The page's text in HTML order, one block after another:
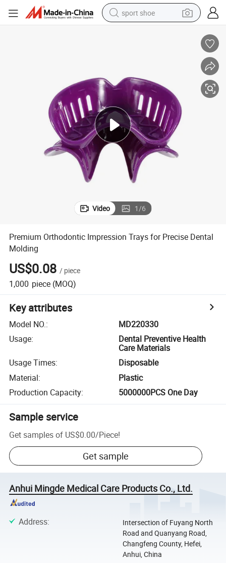
sport shoe
pullover hoody
basketball shoe
wheel loader
electric tricycle
Video 1/6
Premium Orthodontic Impression Trays for Precise Dental
Molding
US$0.08 / piece
1,000 piece (MOQ)
Key attributes
Model NO.:
MD220330
Usage:
Dental Preventive Health
Care Materials
Usage Times:
Disposable
Material:
Plastic
Production Capacity: 5000000PCS One Day
Sample service
Get samples of US$0.00/Piece!
Get sample
Anhui Mingde Medical Care Products Co., Ltd.
Address:
Intersection of Fuyang North
Road and Quanyang Road,
Changfeng County, Hefei,
Anhui, China